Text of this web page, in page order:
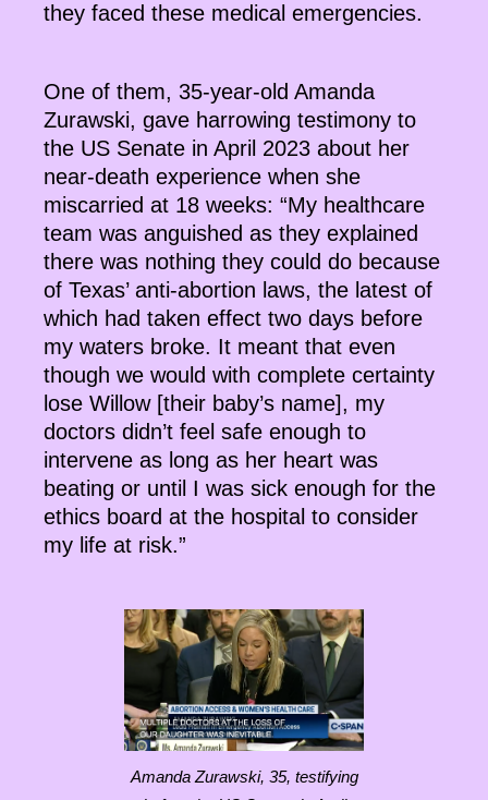
they faced these medical emergencies.
One of them, 35-year-old Amanda
Zurawski, gave harrowing testimony to
the US Senate in April 2023 about her
near-death experience when she
miscarried at 18 weeks: “My healthcare
team was anguished as they explained
there was nothing they could do because
of Texas’ anti-abortion laws, the latest of
which had taken effect two days before
my waters broke. It meant that even
though we would with complete certainty
lose Willow [their baby’s name], my
doctors didn’t feel safe enough to
intervene as long as her heart was
beating or until I was sick enough for the
ethics board at the hospital to consider
my life at risk.”
Amanda Zurawski, 35, testifying